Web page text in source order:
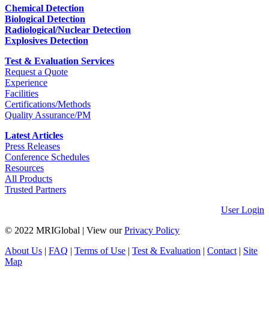
Chemical Detection
Biological Detection
Radiological/Nuclear Detection
Explosives Detection
Test & Evaluation Services
Request a Quote
Experience
Facilities
Certifications/Methods
Quality Assurance/PM
Latest Articles
Press Releases
Conference Schedules
Resources
All Products
Trusted Partners
User Login
© 2022 MRIGlobal
View ourPrivacy Policy
About Us
FAQ Terms of Use Test & Evaluation Contact| Site
Map